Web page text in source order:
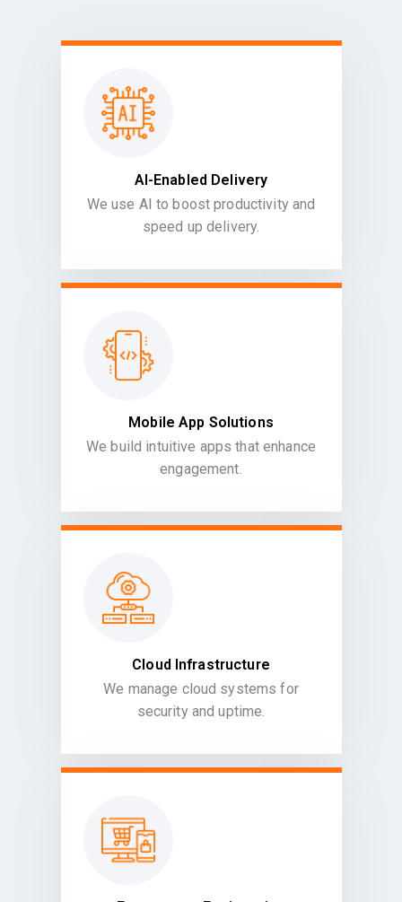
AI-Enabled Delivery
We use AI to boost productivity and
speed up delivery.
Mobile App Solutions
We build intuitive apps that enhance
engagement.
Cloud Infrastructure
We manage cloud systems for
security and uptime.